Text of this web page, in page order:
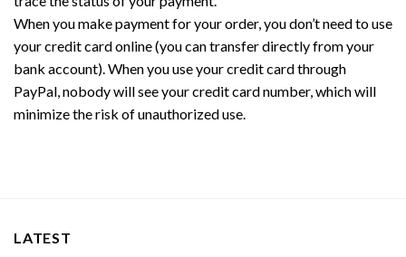
When you make payment for your order, you don’t need to use
your credit card online (you can transfer directly from your
bank account). When you use your credit card through
PayPal, nobody will see your credit card number, which will
minimize the risk of unauthorized use.
LATEST